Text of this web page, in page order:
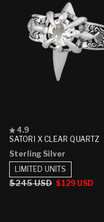
SATORI X CLEAR QUARTZ
Rated
4.9
of
5
stars
4.9
Sterling Silver
Regular
$245 USD Sale
$129 USD
LIMITED UNITS